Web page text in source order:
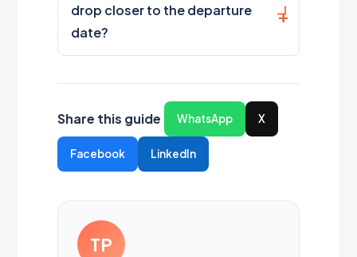
drop closer to the departure
date?
Share this guide WhatsApp X
Facebook LinkedIn
TP